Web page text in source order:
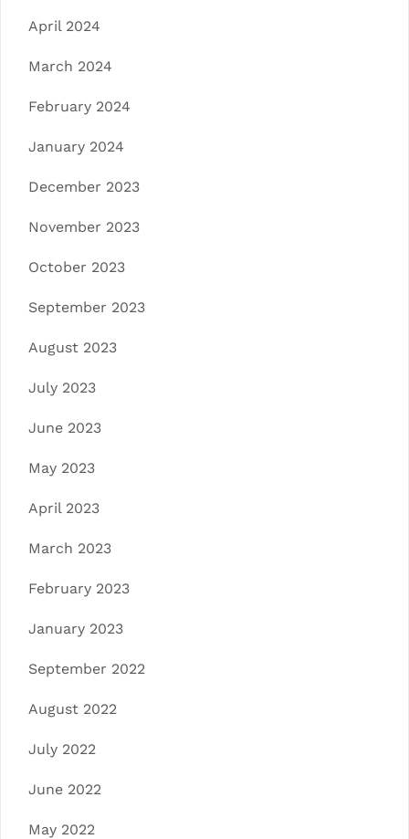
April 2024
March 2024
February 2024
January 2024
December 2023
November 2023
October 2023
September 2023
August 2023
July 2023
June 2023
May 2023
April 2023
March 2023
February 2023
January 2023
September 2022
August 2022
July 2022
June 2022
May 2022